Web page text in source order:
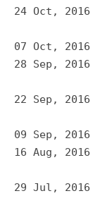
24 Oct, 2016
07 Oct, 2016
28 Sep, 2016
22 Sep, 2016
09 Sep, 2016
16 Aug, 2016
29 Jul, 2016